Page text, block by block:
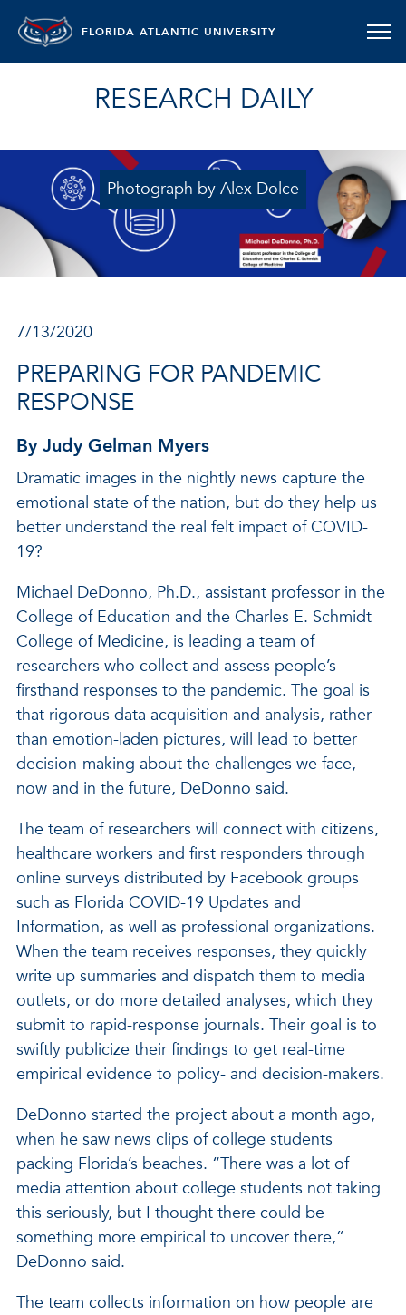
FLORIDA ATLANTIC UNIVERSITY
RESEARCH DAILY
Photograph by Alex Dolce
7/13/2020
PREPARING FOR PANDEMIC
RESPONSE
By Judy Gelman Myers
Dramatic images in the nightly news capture the
emotional state of the nation, but do they help us
better understand the real felt impact of COVID-
19?
Michael DeDonno, Ph.D., assistant professor in the
College of Education and the Charles E. Schmidt
College of Medicine, is leading a team of
researchers who collect and assess people’s
firsthand responses to the pandemic. The goal is
that rigorous data acquisition and analysis, rather
than emotion-laden pictures, will lead to better
decision-making about the challenges we face,
now and in the future, DeDonno said.
The team of researchers will connect with citizens,
healthcare workers and first responders through
online surveys distributed by Facebook groups
such as Florida COVID-19 Updates and
Information, as well as professional organizations.
When the team receives responses, they quickly
write up summaries and dispatch them to media
outlets, or do more detailed analyses, which they
submit to rapid-response journals. Their goal is to
swiftly publicize their findings to get real-time
empirical evidence to policy- and decision-makers.
DeDonno started the project about a month ago,
when he saw news clips of college students
packing Florida’s beaches. “There was a lot of
media attention about college students not taking
this seriously, but I thought there could be
something more empirical to uncover there,”
DeDonno said.
The team collects information on how people are